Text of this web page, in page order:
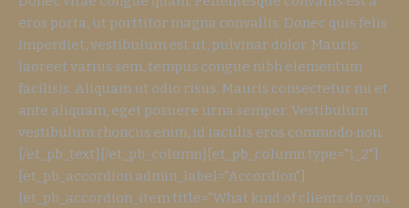
eros porta, ut porttitor magna convallis. Donec quis felis
imperdiet, vestibulum est ut, pulvinar dolor. Mauris
laoreet varius sem, tempus congue nibh elementum
facilisis. Aliquam ut odio risus. Mauris consectetur mi et
ante aliquam, eget posuere urna semper. Vestibulum
vestibulum rhoncus enim, id iaculis eros commodo non.
[/et_pb_text][/et_pb_column][et_pb_column type="1_2"]
[et_pb_accordion admin_label="Accordion"]
[et_pb_accordion_item title="What kind of clients do you